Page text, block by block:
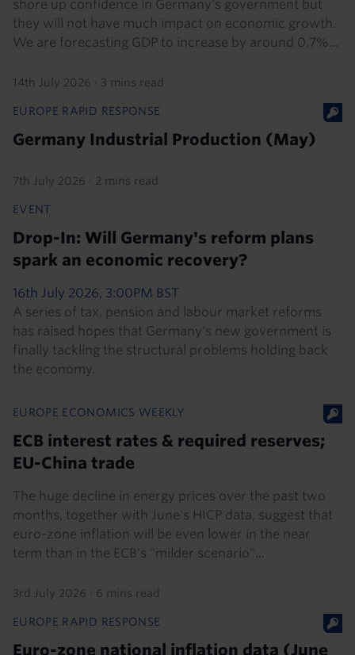
shore up confidence in Germany’s government but
they will not have much impact on economic growth.
We are forecasting GDP to increase by around 0.7%...
14th July 2026 · 3 mins read
EUROPE RAPID RESPONSE
Germany Industrial Production (May)
7th July 2026 · 2 mins read
EVENT
Drop-In: Will Germany's reform plans
spark an economic recovery?
16th July 2026, 3:00PM BST
A series of tax, pension and labour market reforms
has raised hopes that Germany's new government is
finally tackling the structural problems holding back
the economy.
EUROPE ECONOMICS WEEKLY
ECB interest rates & required reserves;
EU-China trade
The huge decline in energy prices over the past two
months, together with June's HICP data, suggest that
euro-zone inflation will be even lower in the near
term than in the ECB's "milder scenario"...
3rd July 2026 · 6 mins read
EUROPE RAPID RESPONSE
Euro-zone national inflation data (June